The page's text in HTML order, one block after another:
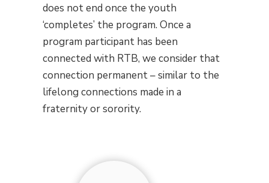
does not end once the youth
‘completes’ the program. Once a
program participant has been
connected with RTB, we consider that
connection permanent – similar to the
lifelong connections made in a
fraternity or sorority.